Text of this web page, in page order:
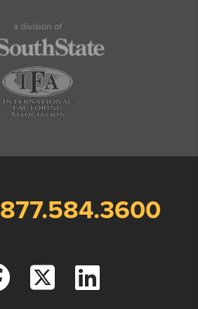
877.584.3600